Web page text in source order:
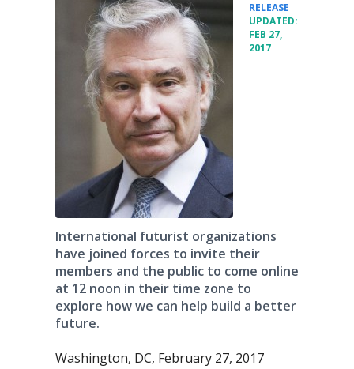
RELEASE
UPDATED:
FEB 27,
2017
International futurist organizations
have joined forces to invite their
members and the public to come online
at 12 noon in their time zone to
explore how we can help build a better
future.
Washington, DC, February 27, 2017